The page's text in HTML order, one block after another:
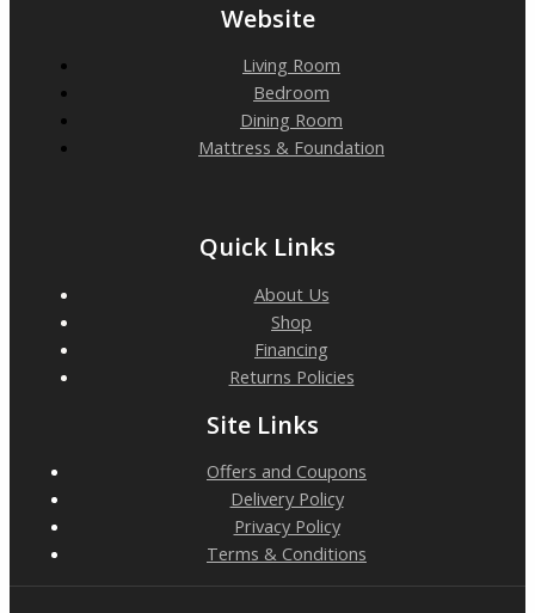
Website
Living Room
Bedroom
Dining Room
Mattress & Foundation
Quick Links
About Us
Shop
Financing
Returns Policies
Site Links
Offers and Coupons
Delivery Policy
Privacy Policy
Terms & Conditions